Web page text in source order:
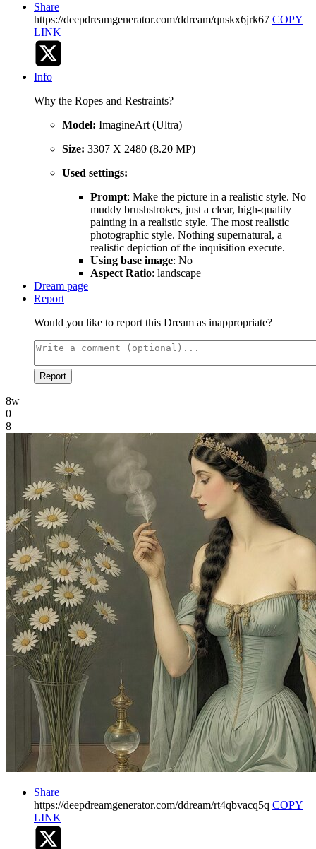
Share
https://deepdreamgenerator.com/ddream/qnskx6jrk67 COPY
LINK
Info
Why the Ropes and Restraints?
Model: ImagineArt (Ultra)
Size: 3307 X 2480 (8.20 MP)
Used settings:
Prompt: Make the picture in a realistic style. No
muddy brushstrokes, just a clear, high-quality
painting in a realistic style. The most realistic
photographic style. Nothing supernatural, a
realistic depiction of the inquisition execute.
Using base image: No
Aspect Ratio: landscape
Dream page
Report
Would you like to report this Dream as inappropriate?
Report
8w
0
8
Share
https://deepdreamgenerator.com/ddream/rt4qbvacq5q COPY
LINK